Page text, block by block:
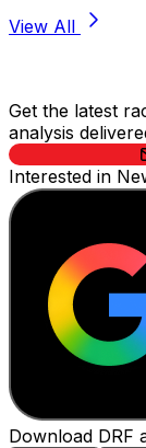
View All
Get the latest
analysis
Interested in
Download DRF